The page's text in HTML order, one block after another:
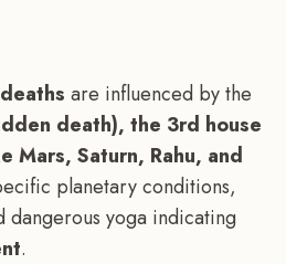
are influenced by the
death), the 3rd house
Mars, Saturn, Rahu, and
planetary conditions,
dangerous yoga indicating
.